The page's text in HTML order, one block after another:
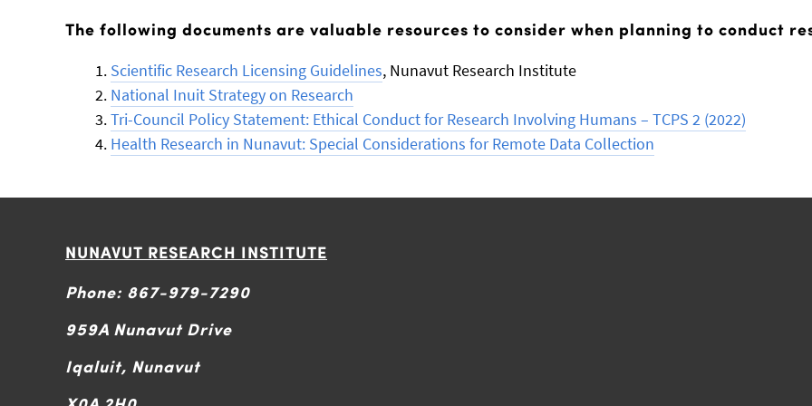
The following documents are valuable resources to consider when planning to conduct
Scientific Research Licensing Guidelines, Nunavut Research Institute
National Inuit Strategy on Research
Tri-Council Policy Statement: Ethical Conduct for Research Involving Humans – TCPS 2 (2022)
Health Research in Nunavut: Special Considerations for Remote Data Collection
NUNAVUT RESEARCH INSTITUTE
Phone: 867-979-7290
959A Nunavut Drive
Iqaluit, Nunavut